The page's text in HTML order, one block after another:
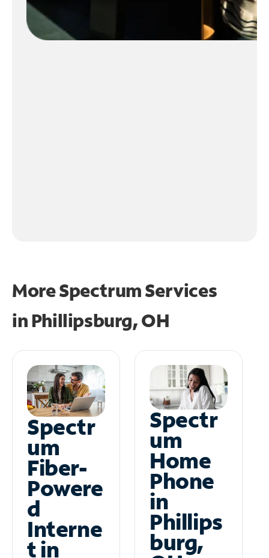
More Spectrum Services
in Phillipsburg, OH
Spectr
um
Fiber-
Powere
d
Interne
t in
Spectr
um
Home
Phone
in
Phillips
burg,